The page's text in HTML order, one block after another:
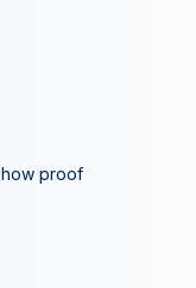
proof